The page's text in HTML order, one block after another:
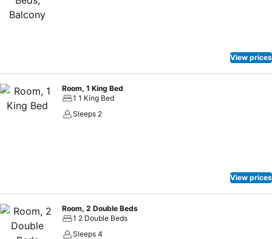
View prices
Room, 1 King Bed
1 1 King Bed
Sleeps 2
View prices
Room, 2 Double Beds
1 2 Double Beds
Sleeps 4